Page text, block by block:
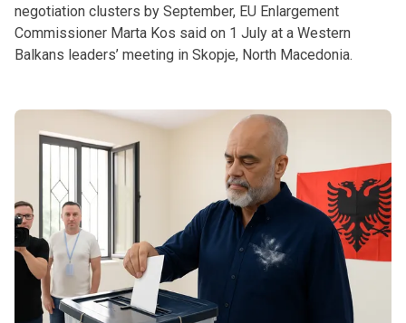
negotiation clusters by September, EU Enlargement
Commissioner Marta Kos said on 1 July at a Western
Balkans leaders’ meeting in Skopje, North Macedonia.